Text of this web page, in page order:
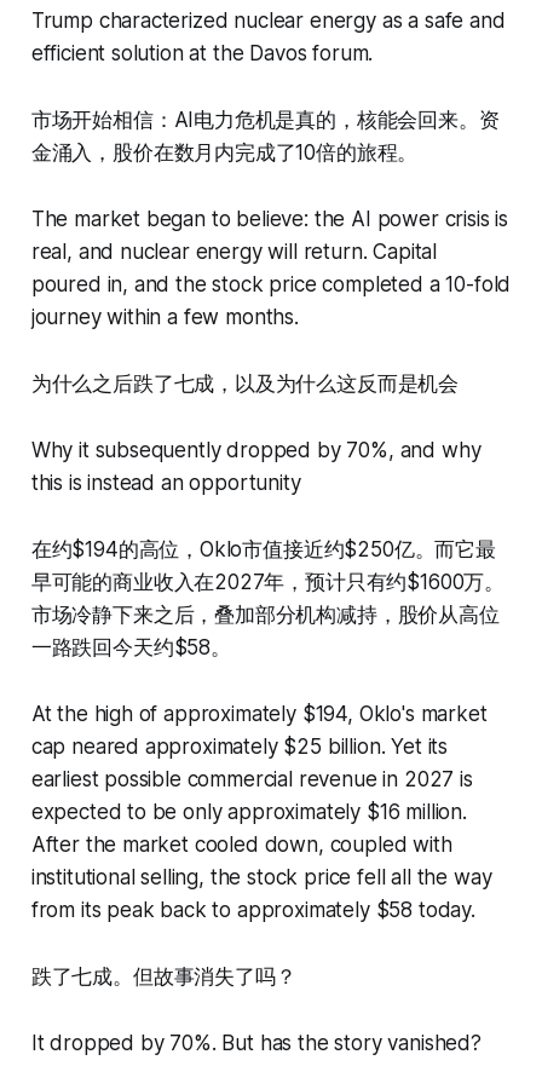
Trump characterized nuclear energy as a safe and
efficient solution at the Davos forum.
市场开始相信：AI电力危机是真的，核能会回来。资
金涌入，股价在数月内完成了10倍的旅程。
The market began to believe: the AI power crisis is
real, and nuclear energy will return. Capital
poured in, and the stock price completed a 10-fold
journey within a few months.
为什么之后跌了七成，以及为什么这反而是机会
Why it subsequently dropped by 70%, and why
this is instead an opportunity
在约$194的高位，Oklo市值接近约$250亿。而它最
早可能的商业收入在2027年，预计只有约$1600万。
市场冷静下来之后，叠加部分机构减持，股价从高位
一路跌回今天约$58。
At the high of approximately $194, Oklo's market
cap neared approximately $25 billion. Yet its
earliest possible commercial revenue in 2027 is
expected to be only approximately $16 million.
After the market cooled down, coupled with
institutional selling, the stock price fell all the way
from its peak back to approximately $58 today.
跌了七成。但故事消失了吗？
It dropped by 70%. But has the story vanished?